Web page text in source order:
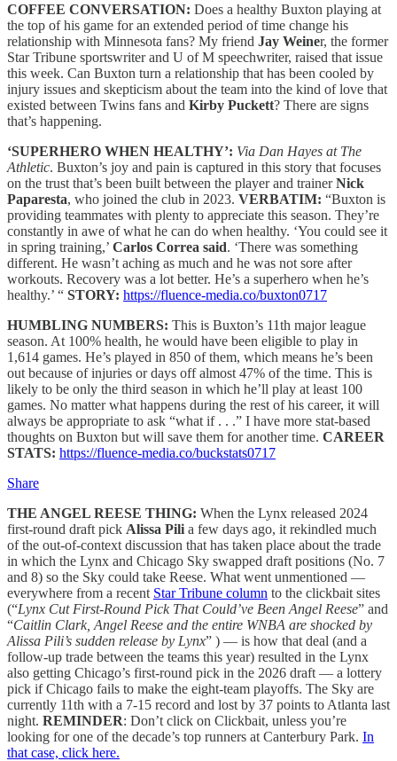
COFFEE CONVERSATION: Does a healthy Buxton playing at
the top of his game for an extended period of time change his
relationship with Minnesota fans? My friend Jay Weiner, the former
Star Tribune sportswriter and U of M speechwriter, raised that issue
this week. Can Buxton turn a relationship that has been cooled by
injury issues and skepticism about the team into the kind of love that
existed between Twins fans and Kirby Puckett? There are signs
that’s happening.
‘SUPERHERO WHEN HEALTHY’: Via Dan Hayes at The
Athletic. Buxton’s joy and pain is captured in this story that focuses
on the trust that’s been built between the player and trainerNick
Paparesta, who joined the club in 2023. VERBATIM: “Buxton is
providing teammates with plenty to appreciate this season. They’re
constantly in awe of what he can do when healthy. ‘You could see it
in spring training,’ Carlos Correa said. ‘There was something
different. He wasn’t aching as much and he was not sore after
workouts. Recovery was a lot better. He’s a superhero when he’s
healthy.’ “ STORY: https://fluence-media.co/buxton0717
HUMBLING NUMBERS: This is Buxton’s 11th major league
season. At 100% health, he would have been eligible to play in
1,614 games. He’s played in 850 of them, which means he’s been
out because of injuries or days off almost 47% of the time. This is
likely to be only the third season in which he’ll play at least 100
games. No matter what happens during the rest of his career, it will
always be appropriate to ask “what if . . .” I have more stat-based
thoughts on Buxton but will save them for another time. CAREER
STATS: https://fluence-media.co/buckstats0717
Share
THE ANGEL REESE THING: When the Lynx released 2024
first-round draft pick Alissa Pili a few days ago, it rekindled much
of the out-of-context discussion that has taken place about the trade
in which the Lynx and Chicago Sky swapped draft positions (No. 7
and 8) so the Sky could take Reese. What went unmentioned —
everywhere from a recent Star Tribune column to the clickbait sites
(“Lynx Cut First-Round Pick That Could’ve Been Angel Reese” and
“Caitlin Clark, Angel Reese and the entire WNBA are shocked by
Alissa Pili’s sudden release by Lynx” ) — is how that deal (and a
follow-up trade between the teams this year) resulted in the Lynx
also getting Chicago’s first-round pick in the 2026 draft — a lottery
pick if Chicago fails to make the eight-team playoffs. The Sky are
currently 11th with a 7-15 record and lost by 37 points to Atlanta last
night. REMINDER: Don’t click on Clickbait, unless you’re
looking for one of the decade’s top runners at Canterbury Park. In
that case, click here.